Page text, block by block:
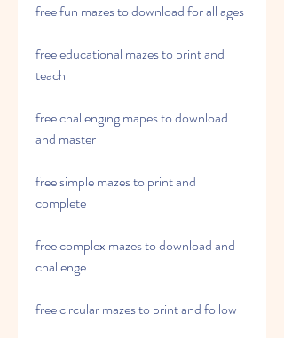
free fun mazes to download for all ages
free educational mazes to print and
teach
free challenging mapes to download
and master
free simple mazes to print and
complete
free complex mazes to download and
challenge
free circular mazes to print and follow